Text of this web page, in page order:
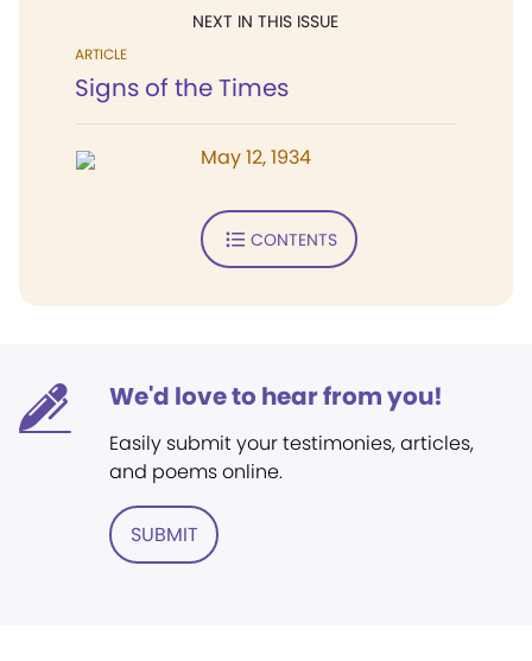
NEXT IN THIS ISSUE
ARTICLE
Signs of the Times
May 12, 1934
CONTENTS
We'd love to hear from you!
Easily submit your testimonies, articles,
and poems online.
SUBMIT